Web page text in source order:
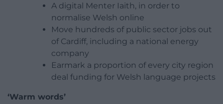
A digital Menter Iaith, in order to
normalise Welsh online
Move hundreds of public sector jobs out
of Cardiff, including a national energy
company
Earmark a proportion of every city region
deal funding for Welsh language projects
‘Warm words’